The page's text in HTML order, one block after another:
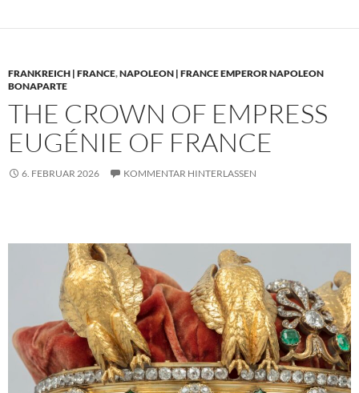
FRANKREICH | FRANCE,NAPOLEON | FRANCE EMPEROR NAPOLEON
BONAPARTE
THE CROWN OF EMPRESS
EUGÉNIE OF FRANCE
6. FEBRUAR 2026 KOMMENTAR HINTERLASSEN